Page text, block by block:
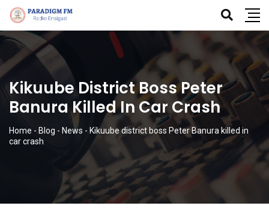
Kikuube District Boss Peter
Banura Killed In Car Crash
Home - Blog - News - Kikuube district boss Peter Banura killed in
car crash